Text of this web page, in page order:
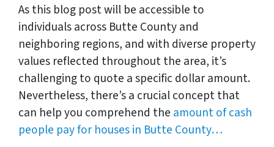
As this blog post will be accessible to
individuals across Butte County and
neighboring regions, and with diverse property
values reflected throughout the area, it’s
challenging to quote a specific dollar amount.
Nevertheless, there’s a crucial concept that
can help you comprehend the amount of cash
people pay for houses in Butte County…